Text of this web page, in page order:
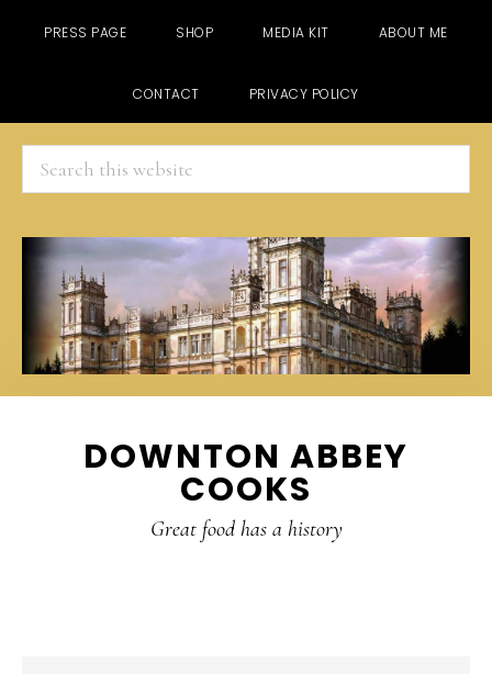
PRESS PAGE SHOP MEDIA KIT ABOUT ME
CONTACT PRIVACY POLICY
Search
this
website
DOWNTON ABBEY
COOKS
Great food has a history